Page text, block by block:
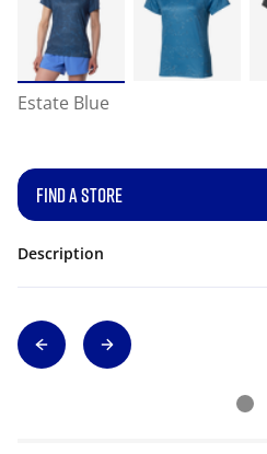
Estate Blue
FIND A STORE
Description